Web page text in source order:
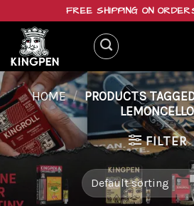
content
FREE SHIPPING ON
HOME / PRODUCTS
FILTER